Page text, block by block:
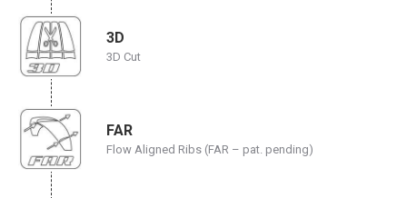
3D
3D Cut
FAR
Flow Aligned Ribs (FAR – pat. pending)